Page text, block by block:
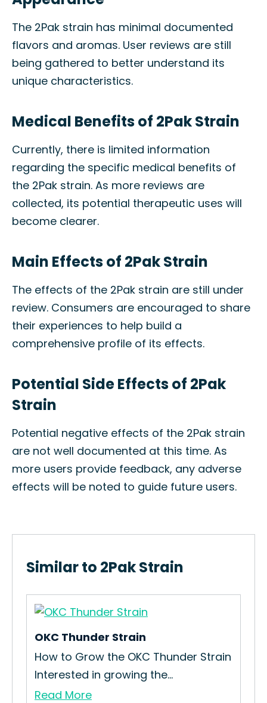
The 2Pak strain has minimal documented
flavors and aromas. User reviews are still
being gathered to better understand its
unique characteristics.
Medical Benefits of 2Pak Strain
Currently, there is limited information
regarding the specific medical benefits of
the 2Pak strain. As more reviews are
collected, its potential therapeutic uses will
become clearer.
Main Effects of 2Pak Strain
The effects of the 2Pak strain are still under
review. Consumers are encouraged to share
their experiences to help build a
comprehensive profile of its effects.
Potential Side Effects of 2Pak
Strain
Potential negative effects of the 2Pak strain
are not well documented at this time. As
more users provide feedback, any adverse
effects will be noted to guide future users.
Similar to 2Pak Strain
OKC Thunder Strain
How to Grow the OKC Thunder Strain
Interested in growing the...
Read More